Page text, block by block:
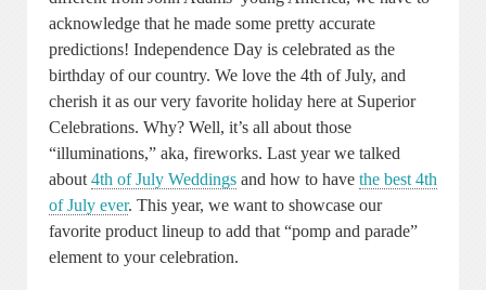
acknowledge that he made some pretty accurate
predictions! Independence Day is celebrated as the
birthday of our country. We love the 4th of July, and
cherish it as our very favorite holiday here at Superior
Celebrations. Why? Well, it’s all about those
“illuminations,” aka, fireworks. Last year we talked
about 4th of July Weddings and how to have the best 4th
of July ever. This year, we want to showcase our
favorite product lineup to add that “pomp and parade”
element to your celebration.